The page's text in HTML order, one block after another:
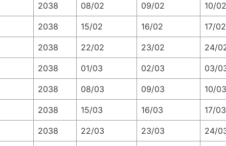
2038 08/02 09/02 10/02
2038 15/02 16/02 17/02
2038 22/02 23/02 24/
2038 01/03 02/03 03/
2038 08/03 09/03 10/03
2038 15/03 16/03 17/03
2038 22/03 23/03 24/